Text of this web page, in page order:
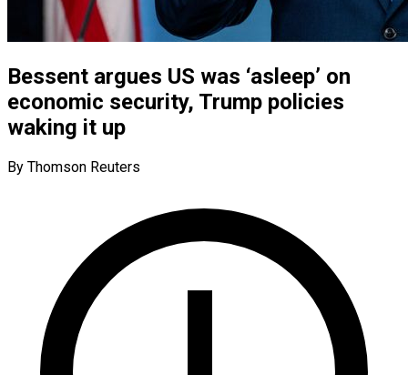
Bessent argues US was ‘asleep’ on
economic security, Trump policies
waking it up
By Thomson Reuters